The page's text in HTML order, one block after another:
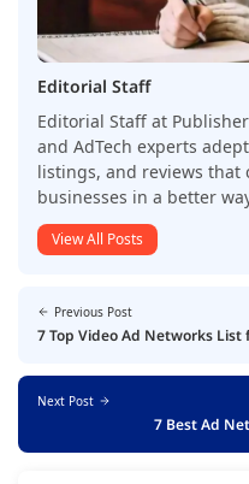
Editorial Staff
Editorial Staff at
and AdTech experts
listings, and reviews
businesses in a better
View All Posts
Previous Post
7 Top Video Ad Networks List
Next Post
7 Best Ad